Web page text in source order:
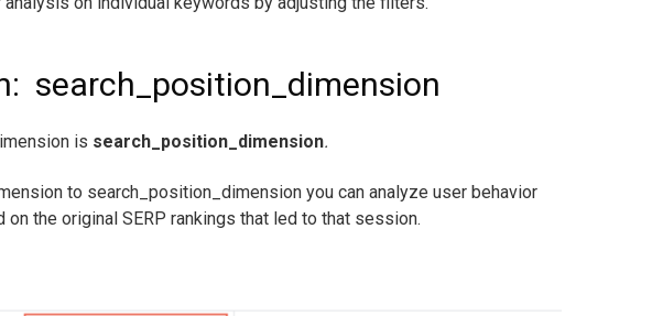
search_position_dimension
is search_position_dimension.
to search_position_dimension you can analyze user behavior
on the original SERP rankings that led to that session.